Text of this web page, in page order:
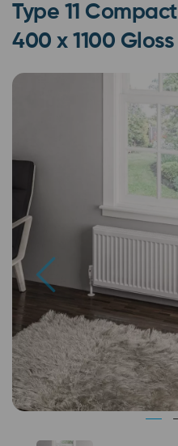
Type 11
400 x 1100
Previous